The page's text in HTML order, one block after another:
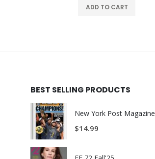
ADD TO CART
BEST SELLING PRODUCTS
New York Post Magazine
$14.99